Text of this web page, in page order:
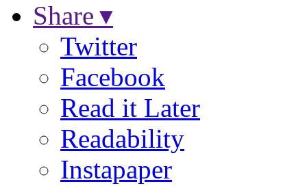
Share ▾
Twitter
Facebook
Read it Later
Readability
Instapaper